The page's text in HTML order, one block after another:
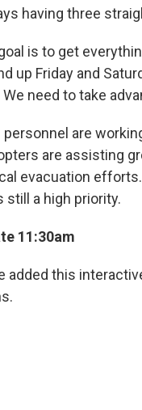
having three
is to get
up Friday and
need to take
personnel are
are assisting
evacuation
still a high priority.
11:30am
added this